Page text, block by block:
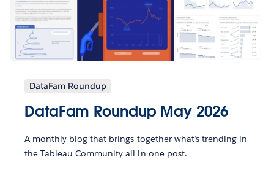
DataFam Roundup
DataFam Roundup May 2026
A monthly blog that brings together what’s trending in
the Tableau Community all in one post.